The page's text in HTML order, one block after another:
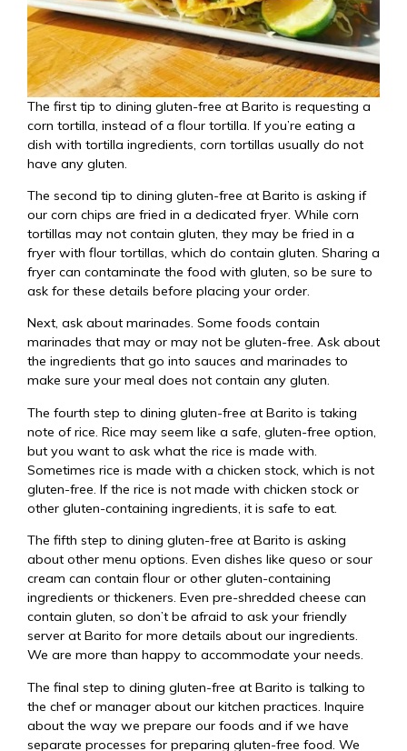
The first tip to dining gluten-free at Barito is requesting a
corn tortilla, instead of a flour tortilla. If you’re eating a
dish with tortilla ingredients, corn tortillas usually do not
have any gluten.
The second tip to dining gluten-free at Barito is asking if
our corn chips are fried in a dedicated fryer. While corn
tortillas may not contain gluten, they may be fried in a
fryer with flour tortillas, which do contain gluten. Sharing a
fryer can contaminate the food with gluten, so be sure to
ask for these details before placing your order.
Next, ask about marinades. Some foods contain
marinades that may or may not be gluten-free. Ask about
the ingredients that go into sauces and marinades to
make sure your meal does not contain any gluten.
The fourth step to dining gluten-free at Barito is taking
note of rice. Rice may seem like a safe, gluten-free option,
but you want to ask what the rice is made with.
Sometimes rice is made with a chicken stock, which is not
gluten-free. If the rice is not made with chicken stock or
other gluten-containing ingredients, it is safe to eat.
The fifth step to dining gluten-free at Barito is asking
about other menu options. Even dishes like queso or sour
cream can contain flour or other gluten-containing
ingredients or thickeners. Even pre-shredded cheese can
contain gluten, so don’t be afraid to ask your friendly
server at Barito for more details about our ingredients.
We are more than happy to accommodate your needs.
The final step to dining gluten-free at Barito is talking to
the chef or manager about our kitchen practices. Inquire
about the way we prepare our foods and if we have
separate processes for preparing gluten-free food. We